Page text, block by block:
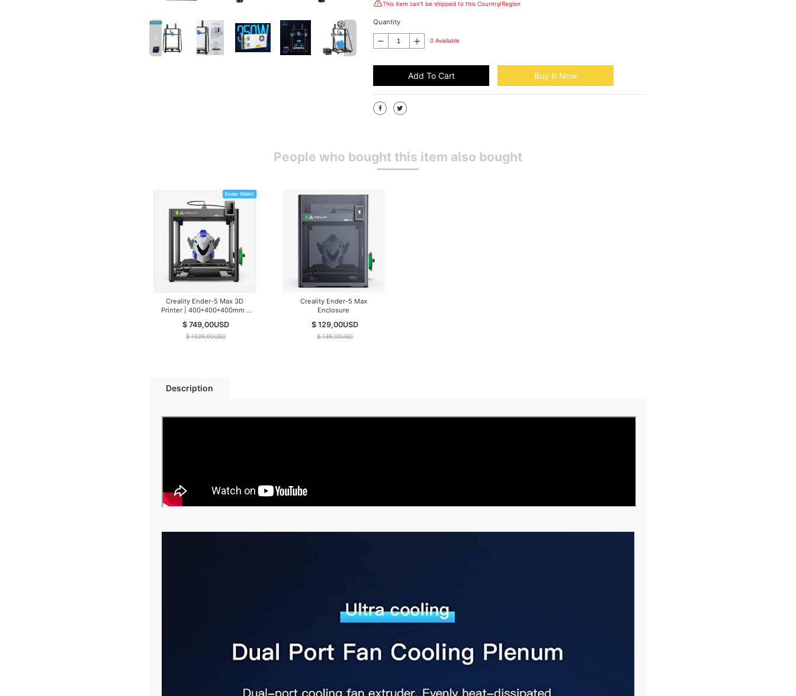
This item can't be shipped to this Country/Region
Quantity
0 Available
Add To Cart Buy It Now
People who bought this item also bought
Creality Ender-5 Max 3D
Printer | 400*400*400mm |
$ 749,00USD
$ 1029,00USD
Creality Ender-5 Max
Enclosure
$ 129,00USD
$ 139,00USD
Description